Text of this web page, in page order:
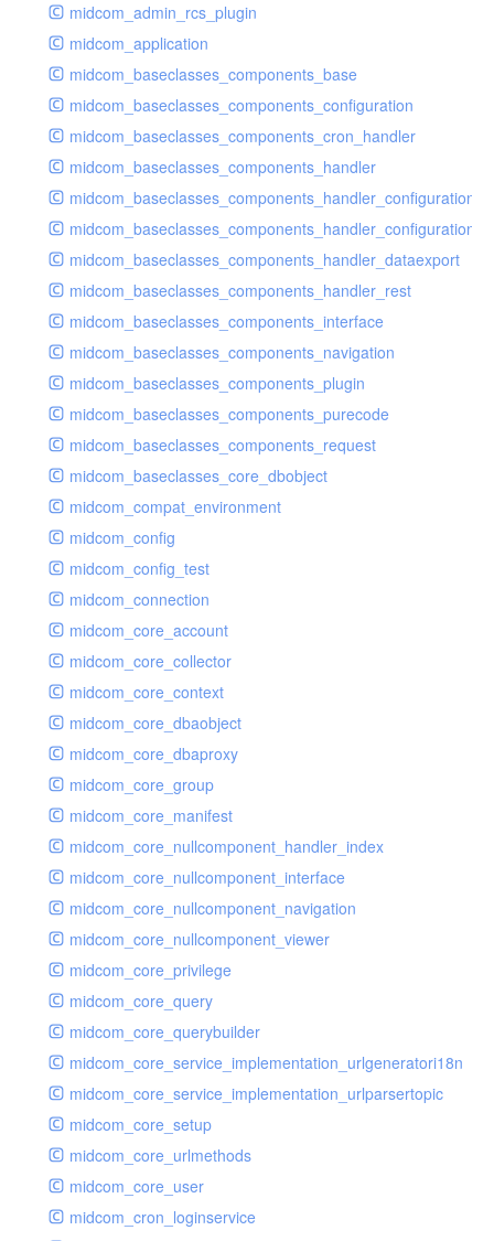
midcom_admin_rcs_plugin
midcom_application
midcom_baseclasses_components_base
midcom_baseclasses_components_configuration
midcom_baseclasses_components_cron_handler
midcom_baseclasses_components_handler
midcom_baseclasses_components_handler_configuration
midcom_baseclasses_components_handler_dataexport
midcom_baseclasses_components_handler_rest
midcom_baseclasses_components_interface
midcom_baseclasses_components_navigation
midcom_baseclasses_components_plugin
midcom_baseclasses_components_purecode
midcom_baseclasses_components_request
midcom_baseclasses_core_dbobject
midcom_compat_environment
midcom_config
midcom_config_test
midcom_connection
midcom_core_account
midcom_core_collector
midcom_core_context
midcom_core_dbaobject
midcom_core_dbaproxy
midcom_core_group
midcom_core_manifest
midcom_core_nullcomponent_handler_index
midcom_core_nullcomponent_interface
midcom_core_nullcomponent_navigation
midcom_core_nullcomponent_viewer
midcom_core_privilege
midcom_core_query
midcom_core_querybuilder
midcom_core_service_implementation_urlgeneratori18n
midcom_core_service_implementation_urlparsertopic
midcom_core_setup
midcom_core_urlmethods
midcom_core_user
midcom_cron_loginservice